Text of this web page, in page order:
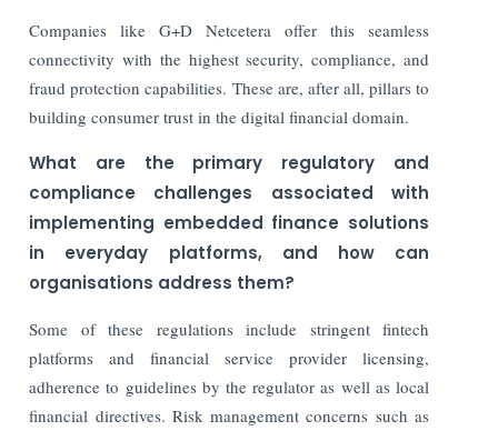
Companies like G+D Netcetera offer this seamless
connectivity with the highest security, compliance, and
fraud protection capabilities. These are, after all, pillars to
building consumer trust in the digital financial domain.
What are the primary regulatory and
compliance challenges associated with
implementing embedded finance solutions
in everyday platforms, and how can
organisations address them?
Some of these regulations include stringent fintech
platforms and financial service provider licensing,
adherence to guidelines by the regulator as well as local
financial directives. Risk management concerns such as